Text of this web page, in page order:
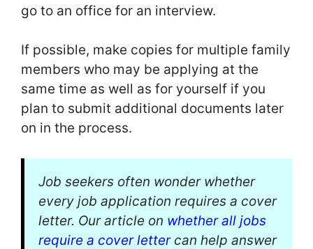
go to an office for an interview.
If possible, make copies for multiple family
members who may be applying at the
same time as well as for yourself if you
plan to submit additional documents later
on in the process.
Job seekers often wonder whether
every job application requires a cover
letter. Our article on whether all jobs
require a cover lettercan help answer